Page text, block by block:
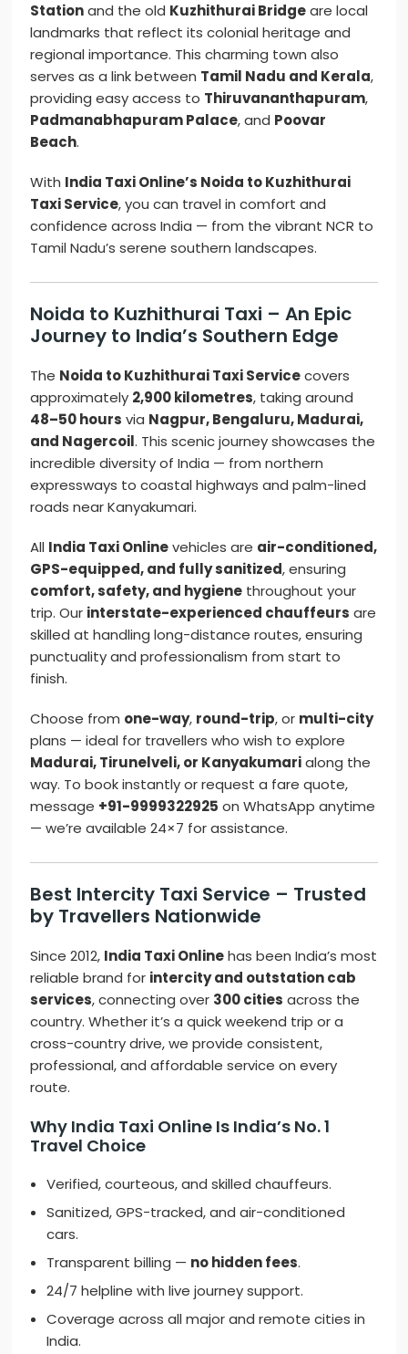
Stationand the old Kuzhithurai Bridgeare local
landmarks that reflect its colonial heritage and
regional importance. This charming town also
serves as a link between Tamil Nadu and Kerala,
providing easy access to Thiruvananthapuram,
Padmanabhapuram Palace, and Poovar
Beach.
With India Taxi Online’s Noida to Kuzhithurai
Taxi Service, you can travel in comfort and
confidence across India — from the vibrant NCR to
Tamil Nadu’s serene southern landscapes.
Noida to Kuzhithurai Taxi – An Epic
Journey to India’s Southern Edge
The Noida to Kuzhithurai Taxi Servicecovers
approximately 2,900 kilometres, taking around
48–50 hours via Nagpur, Bengaluru, Madurai,
and Nagercoil. This scenic journey showcases the
incredible diversity of India — from northern
expressways to coastal highways and palm-lined
roads near Kanyakumari.
All India Taxi Onlinevehicles are air-conditioned,
GPS-equipped, and fully sanitized, ensuring
comfort, safety, and hygiene throughout your
trip. Our interstate-experienced chauffeurs are
skilled at handling long-distance routes, ensuring
punctuality and professionalism from start to
finish.
Choose from one-way, round-trip, or multi-city
plans — ideal for travellers who wish to explore
Madurai, Tirunelveli, or Kanyakumarialong the
way. To book instantly or request a fare quote,
message +91-9999322925 on WhatsApp anytime
— we’re available 24×7 for assistance.
Best Intercity Taxi Service – Trusted
by Travellers Nationwide
Since 2012, India Taxi Onlinehas been India’s most
reliable brand for intercity and outstation cab
services, connecting over 300 cities across the
country. Whether it’s a quick weekend trip or a
cross-country drive, we provide consistent,
professional, and affordable service on every
route.
Why India Taxi Online Is India’s No. 1
Travel Choice
Verified, courteous, and skilled chauffeurs.
Sanitized, GPS-tracked, and air-conditioned
cars.
Transparent billing — no hidden fees.
24/7 helpline with live journey support.
Coverage across all major and remote cities in
India.